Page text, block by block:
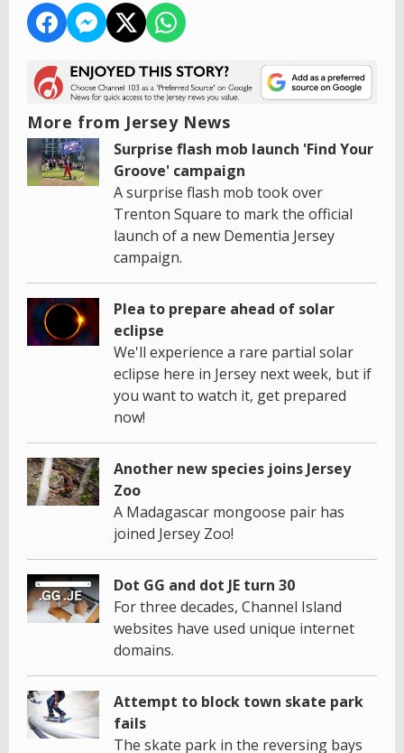
More from Jersey News
Surprise flash mob launch 'Find Your
Groove' campaign
A surprise flash mob took over
Trenton Square to mark the official
launch of a new Dementia Jersey
campaign.
Plea to prepare ahead of solar
eclipse
We'll experience a rare partial solar
eclipse here in Jersey next week, but if
you want to watch it, get prepared
now!
Another new species joins Jersey
Zoo
A Madagascar mongoose pair has
joined Jersey Zoo!
Dot GG and dot JE turn 30
For three decades, Channel Island
websites have used unique internet
domains.
Attempt to block town skate park
fails
The skate park in the reversing bays